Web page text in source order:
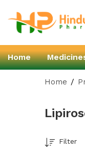
Home
Home
Filter